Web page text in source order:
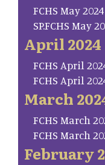
FCHS May
SP.FCHS May
April 2024
FCHS April
FCHS April
March
FCHS March
FCHS March
February